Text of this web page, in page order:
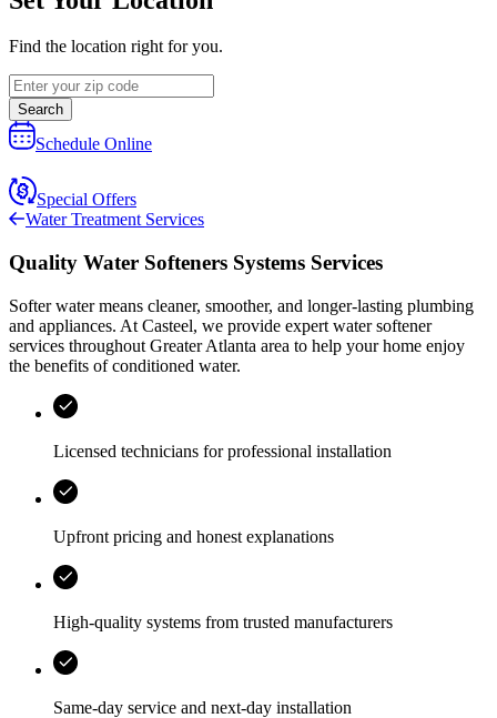
Find the location right for you.
Search
Schedule Online
Special Offers
Water Treatment Services
Quality Water Softeners Systems Services
Softer water means cleaner, smoother, and longer‑lasting plumbing
and appliances. At Casteel, we provide expert water softener
services throughout Greater Atlanta area to help your home enjoy
the benefits of conditioned water.
Licensed technicians for professional installation
Upfront pricing and honest explanations
High-quality systems from trusted manufacturers
Same-day service and next-day installation